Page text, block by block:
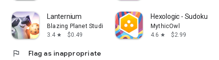
Lanternium
Blazing Planet Studio
3.4 star $0.49
Hexologic - Sudoku
MythicOwl
4.6 star $2.99
flag Flag as inappropriate